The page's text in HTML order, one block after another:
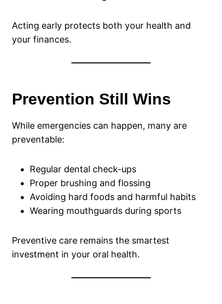
Acting early protects both your health and
your finances.
Prevention Still Wins
While emergencies can happen, many are
preventable:
Regular dental check-ups
Proper brushing and flossing
Avoiding hard foods and harmful habits
Wearing mouthguards during sports
Preventive care remains the smartest
investment in your oral health.